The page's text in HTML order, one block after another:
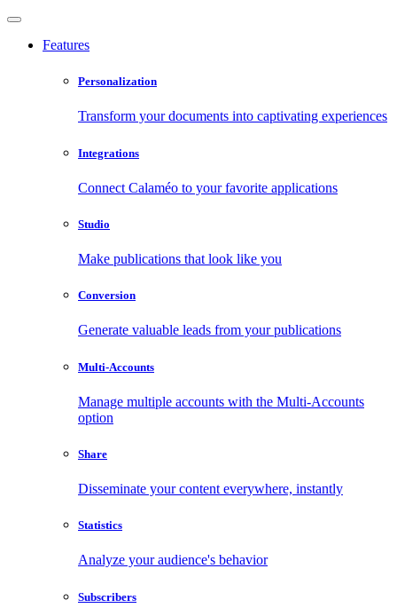
Features
Personalization
Transform your documents into captivating experiences
Integrations
Connect Calaméo to your favorite applications
Studio
Make publications that look like you
Conversion
Generate valuable leads from your publications
Multi-Accounts
Manage multiple accounts with the Multi-Accounts
option
Share
Disseminate your content everywhere, instantly
Statistics
Analyze your audience's behavior
Subscribers